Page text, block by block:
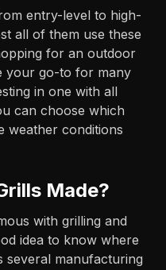
entry-level to high-
all of them use these
for an outdoor
your go-to for many
in one with all
can choose which
weather conditions
Made?
with grilling and
idea to know where
several manufacturing